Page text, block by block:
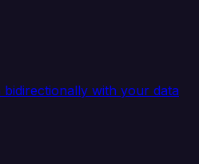
with your data